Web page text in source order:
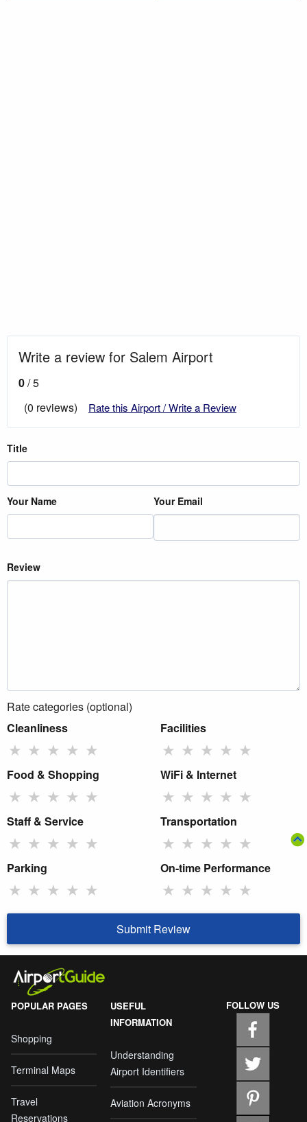
Write a review for Salem Airport
0/ 5
(0 reviews)
Rate this Airport / Write a Review
Title
Your Name Your Email
Review
Rate categories (optional)
Cleanliness
★ ★ ★ ★ ★
Facilities
★ ★ ★ ★ ★
Food & Shopping
★ ★ ★ ★ ★
WiFi & Internet
★ ★ ★ ★ ★
Staff & Service
★ ★ ★ ★ ★
Transportation
★ ★ ★ ★ ★
Parking
★ ★ ★ ★ ★
On-time Performance
★ ★ ★ ★ ★
Submit Review
POPULAR PAGES
Shopping
Terminal Maps
Travel
Reservations
USEFUL
INFORMATION
Understanding
Airport Identifiers
Aviation Acronyms
FOLLOW US